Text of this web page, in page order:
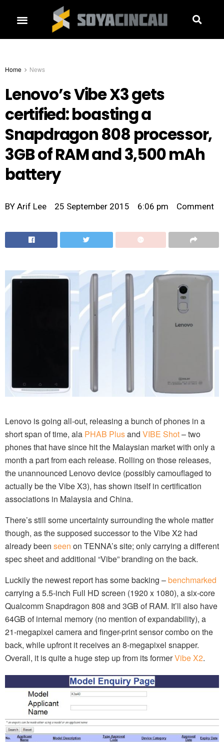
Home News
Lenovo’s Vibe X3 gets
certified: boasting a
Snapdragon 808 processor,
3GB of RAM and 3,500 mAh
battery
BY Arif Lee 25 September 2015 6:06 pm Comment
Lenovo is going all-out, releasing a bunch of phones in a
short span of time, ala PHAB Plusand VIBE Shot– two
phones that have since hit the Malaysian market with only a
month a part from each release. Rolling on those releases,
the unannounced Lenovo device (possibly camouflaged to
actually be the Vibe X3), has shown itself in certification
associations in Malaysia and China.
There’s still some uncertainty surrounding the whole matter
though, as the supposed successor to the Vibe X2 had
already been seen on TENNA’s site; only carrying a different
spec sheet and additional “Vibe” branding on the back.
Luckily the newest report has some backing –benchmarked
carrying a 5.5-inch Full HD screen (1920 x 1080), a six-core
Qualcomm Snapdragon 808 and 3GB of RAM. It’ll also have
64GB of internal memory (no mention of expandability), a
21-megapixel camera and finger-print sensor combo on the
back, while upfront it receives an 8-megapixel snapper.
Overall, it is quite a huge step up from its formerVibe X2.